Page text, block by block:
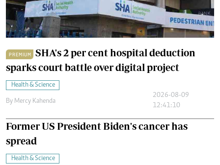
PREMIUM
SHA's 2 per cent hospital deduction
sparks court battle over digital project
Health & Science
By Mercy Kahenda
2026-08-09
12:41:10
Former US President Biden's cancer has
spread
Health & Science